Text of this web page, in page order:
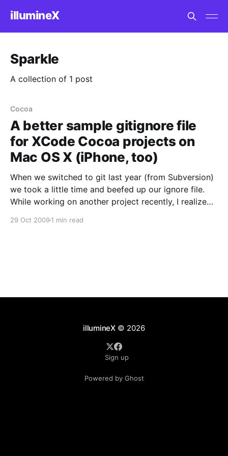
illumineX
Sparkle
A collection of 1 post
Cocoa
A better sample gitignore file
for XCode Cocoa projects on
Mac OS X (iPhone, too)
When we switched to git last year (from Subversion)
we took a little time and beefed up our ignore file.
While working on another project recently, I realized
29 Oct 2009 1 min read
illumineX© 2026
Sign up
Powered by Ghost